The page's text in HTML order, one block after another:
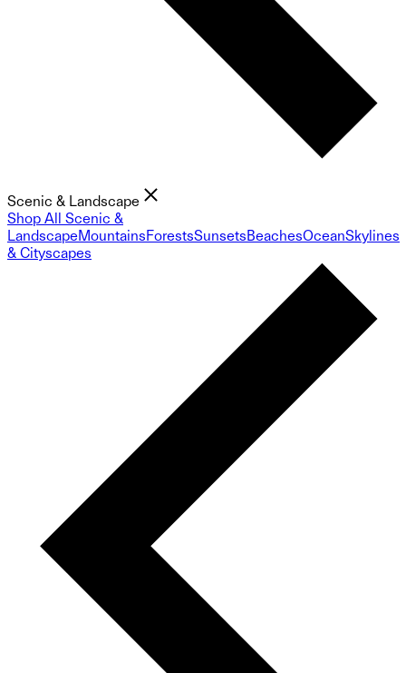
Scenic & Landscape
Shop All Scenic &
LandscapeMountainsForestsSunsetsBeachesOceanSkylines
& Cityscapes